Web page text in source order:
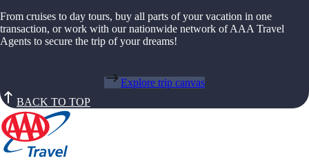
From cruises to day tours, buy all parts of your vacation in one
transaction, or work with our nationwide network of AAA Travel
Agents to secure the trip of your dreams!
Explore trip canvas
BACK TO TOP